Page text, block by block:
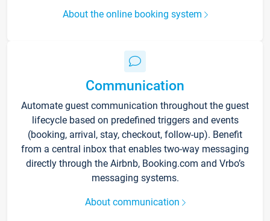
About the online booking system
Communication
Automate guest communication throughout the guest
lifecycle based on predefined triggers and events
(booking, arrival, stay, checkout, follow-up). Benefit
from a central inbox that enables two-way messaging
directly through the Airbnb, Booking.com and Vrbo’s
messaging systems.
About communication